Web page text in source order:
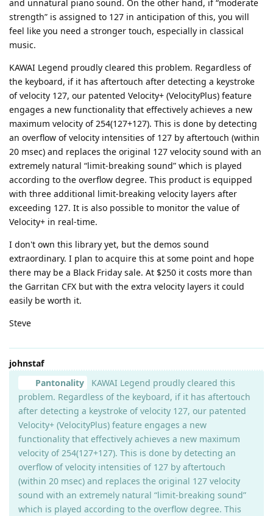
and unnatural piano sound. On the other hand, if “moderate
strength” is assigned to 127 in anticipation of this, you will
feel like you need a stronger touch, especially in classical
music.
KAWAI Legend proudly cleared this problem. Regardless of
the keyboard, if it has aftertouch after detecting a keystroke
of velocity 127, our patented Velocity+ (VelocityPlus) feature
engages a new functionality that effectively achieves a new
maximum velocity of 254(127+127). This is done by detecting
an overflow of velocity intensities of 127 by aftertouch (within
20 msec) and replaces the original 127 velocity sound with an
extremely natural “limit-breaking sound” which is played
according to the overflow degree. This product is equipped
with three additional limit-breaking velocity layers after
exceeding 127. It is also possible to monitor the value of
Velocity+ in real-time.
I don't own this library yet, but the demos sound
extraordinary. I plan to acquire this at some point and hope
there may be a Black Friday sale. At $250 it costs more than
the Garritan CFX but with the extra velocity layers it could
easily be worth it.
Steve
johnstaf
Pantonality
KAWAI Legend proudly cleared this
problem. Regardless of the keyboard, if it has aftertouch
after detecting a keystroke of velocity 127, our patented
Velocity+ (VelocityPlus) feature engages a new
functionality that effectively achieves a new maximum
velocity of 254(127+127). This is done by detecting an
overflow of velocity intensities of 127 by aftertouch
(within 20 msec) and replaces the original 127 velocity
sound with an extremely natural “limit-breaking sound”
which is played according to the overflow degree. This